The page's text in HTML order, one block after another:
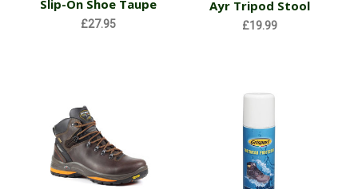
Slip-On Shoe Taupe
£27.95
Ayr Tripod Stool
£19.99